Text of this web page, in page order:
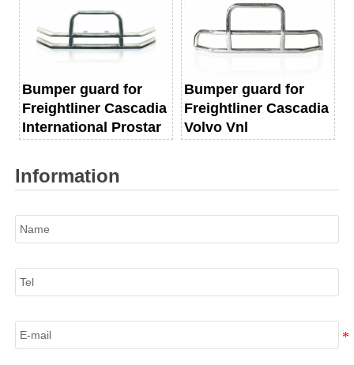
Bumper guard for
Freightliner Cascadia
International Prostar
Bumper guard for
Freightliner Cascadia
Volvo Vnl
Information